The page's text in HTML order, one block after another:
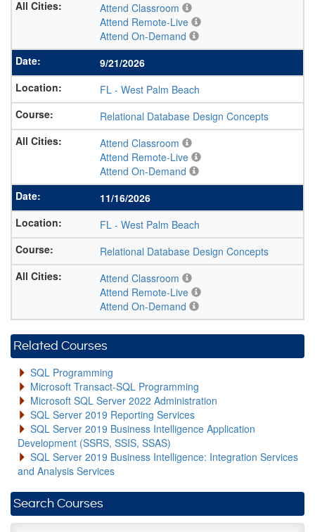
Attend Classroom
Attend Remote-Live
Attend On-Demand
9/21/2026
FL - West Palm Beach
Relational Database Design Concepts
Attend Classroom
Attend Remote-Live
Attend On-Demand
11/16/2026
FL - West Palm Beach
Relational Database Design Concepts
Attend Classroom
Attend Remote-Live
Attend On-Demand
Related Courses
SQL Programming
Microsoft Transact-SQL Programming
Microsoft SQL Server 2022 Administration
SQL Server 2019 Reporting Services
SQL Server 2019 Business Intelligence Application
Development (SSRS, SSIS, SSAS)
SQL Server 2019 Business Intelligence: Integration Services
and Analysis Services
Search Courses